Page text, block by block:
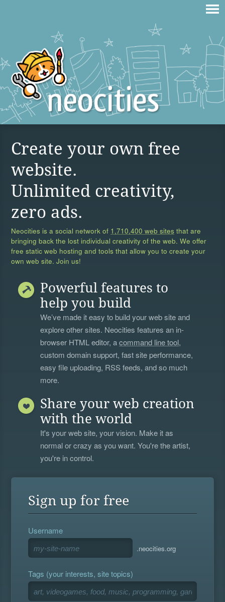
Create your own free
website.
Unlimited creativity,
zero ads.
Neocities is a social network of 1,710,400 web sites that are
bringing back the lost individual creativity of the web. We offer
free static web hosting and tools that allow you to create your
own web site. Join us!
Powerful features to
help you build
We’ve made it easy to build your web site and
explore other sites. Neocities features an in-
browser HTML editor, acommand line tool,
custom domain support, fast site performance,
easy file uploading, RSS feeds, and so much
more.
Share your web creation
with the world
It's your web site, your vision. Make it as
normal or crazy as you want. You're the artist,
you're in control.
Sign up for free
Username
.neocities.org
Tags (your interests, site topics)